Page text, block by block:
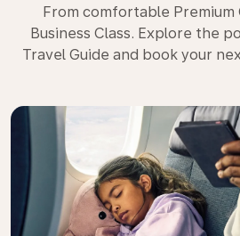
From comfortable Premium
Business Class. Explore the
Travel Guide and book your